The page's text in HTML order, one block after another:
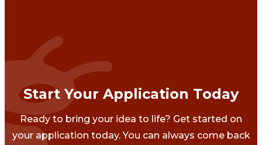
Start Your Application Today
Ready to bring your idea to life? Get started on
your application today. You can always come back